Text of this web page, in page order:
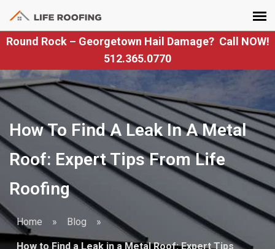
Round Rock – Georgetown Hail Damage? Call NOW!
512.365.0770
How To Find A Leak In A Metal
Roof: Expert Tips From Life
Roofing
Home » Blog »
How to Find a Leak in a Metal Roof: Expert Tips